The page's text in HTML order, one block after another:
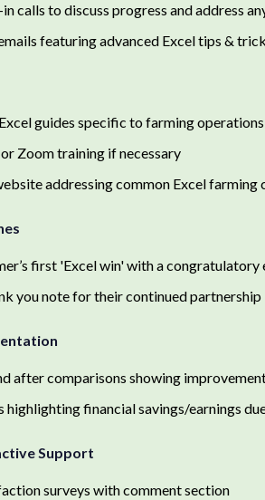
calls to discuss progress and address
featuring advanced Excel tips &
guides specific to farming operations
Zoom training if necessary
addressing common Excel farming
first 'Excel win' with a congratulatory
you note for their continued partnership
after comparisons showing
financial savings/earnings
Support
surveys with comment section